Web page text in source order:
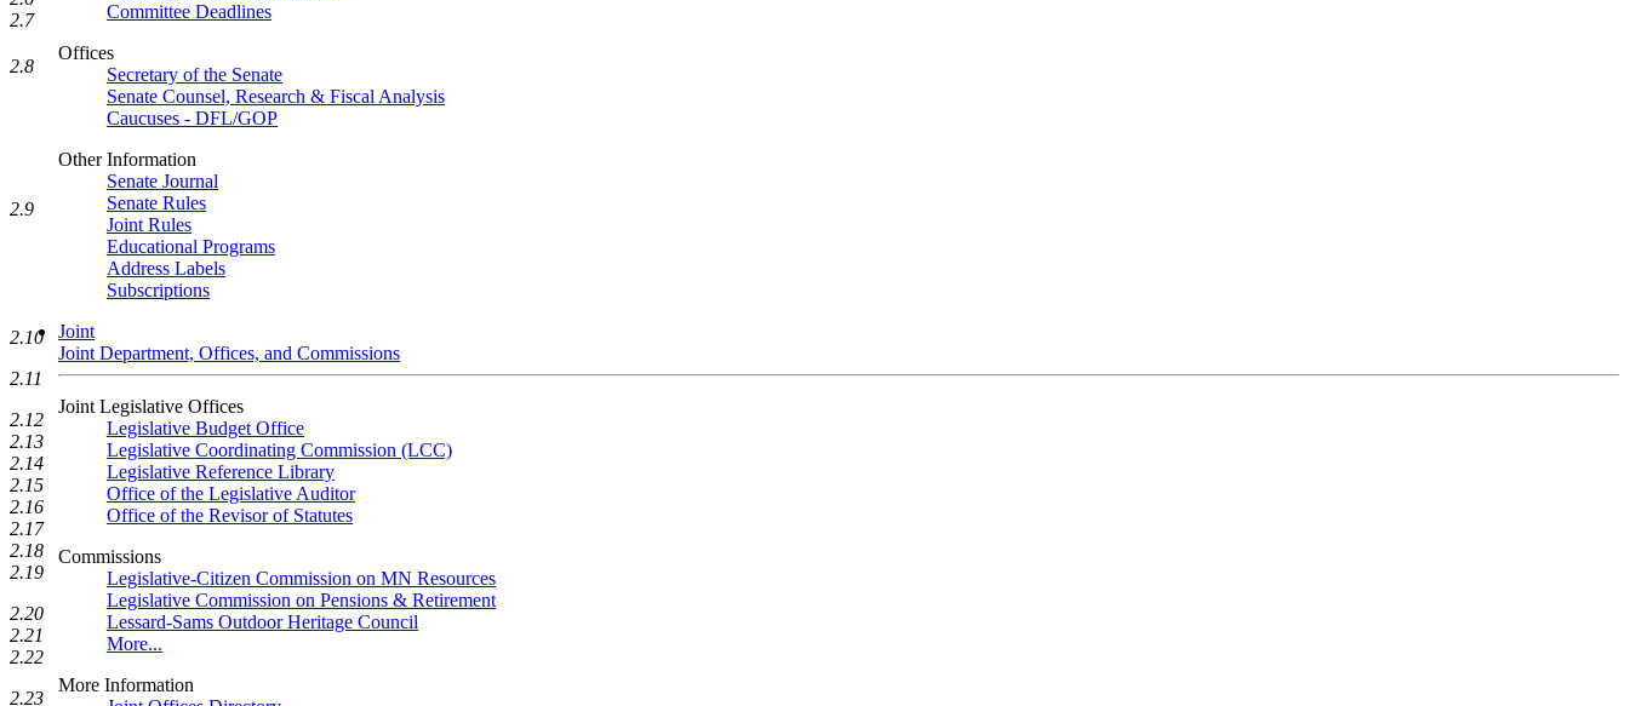
Committee Deadlines
Offices
Secretary of the Senate
Senate Counsel, Research & Fiscal Analysis
Caucuses - DFL/GOP
Other Information
Senate Journal
Senate Rules
Joint Rules
Educational Programs
Address Labels
Subscriptions
Joint
Joint Department, Offices, and Commissions
Joint Legislative Offices
Legislative Budget Office
Legislative Coordinating Commission (LCC)
Legislative Reference Library
Office of the Legislative Auditor
Office of the Revisor of Statutes
Commissions
Legislative-Citizen Commission on MN Resources
Legislative Commission on Pensions & Retirement
Lessard-Sams Outdoor Heritage Council
More...
More Information
2.7
2.8
2.9
2.10
2.11
2.12
2.13
2.14
2.15
2.16
2.17
2.18
2.19
2.20
2.21
2.22
2.23